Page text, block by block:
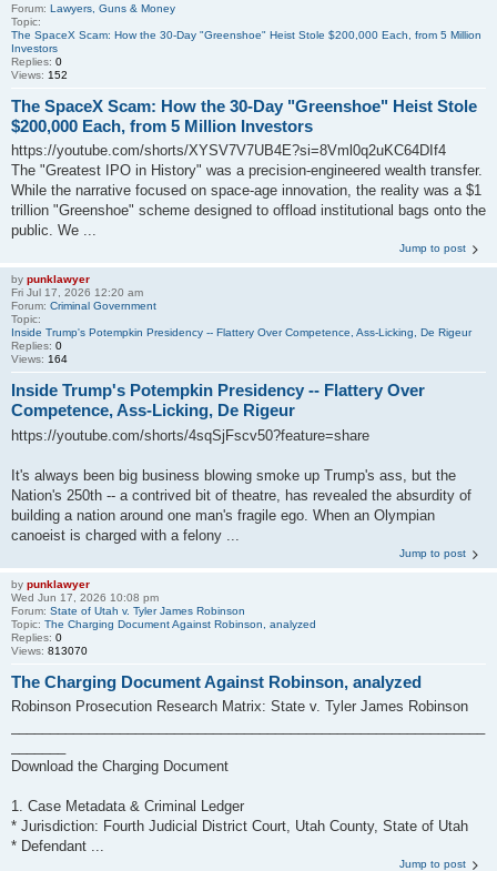
Forum: Lawyers, Guns & Money
Topic:
The SpaceX Scam: How the 30-Day "Greenshoe" Heist Stole $200,000 Each, from 5 Million
Investors
Replies: 0
Views: 152
The SpaceX Scam: How the 30-Day "Greenshoe" Heist Stole
$200,000 Each, from 5 Million Investors
https://youtube.com/shorts/XYSV7V7UB4E?si=8Vml0q2uKC64DIf4
The "Greatest IPO in History" was a precision-engineered wealth transfer.
While the narrative focused on space-age innovation, the reality was a $1
trillion "Greenshoe" scheme designed to offload institutional bags onto the
public. We ...
Jump to post
by punklawyer
Fri Jul 17, 2026 12:20 am
Forum: Criminal Government
Topic:
Inside Trump's Potempkin Presidency -- Flattery Over Competence, Ass-Licking, De Rigeur
Replies: 0
Views: 164
Inside Trump's Potempkin Presidency -- Flattery Over
Competence, Ass-Licking, De Rigeur
https://youtube.com/shorts/4sqSjFscv50?feature=share
It's always been big business blowing smoke up Trump's ass, but the
Nation's 250th -- a contrived bit of theatre, has revealed the absurdity of
building a nation around one man's fragile ego. When an Olympian
canoeist is charged with a felony ...
Jump to post
by punklawyer
Wed Jun 17, 2026 10:08 pm
Forum: State of Utah v. Tyler James Robinson
Topic: The Charging Document Against Robinson, analyzed
Replies: 0
Views: 813070
The Charging Document Against Robinson, analyzed
Robinson Prosecution Research Matrix: State v. Tyler James Robinson
Download the Charging Document
1. Case Metadata & Criminal Ledger
* Jurisdiction: Fourth Judicial District Court, Utah County, State of Utah
* Defendant ...
Jump to post